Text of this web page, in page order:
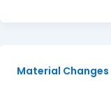
Material Changes